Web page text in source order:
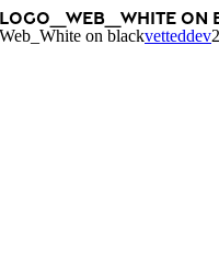
on
on blackvetteddev